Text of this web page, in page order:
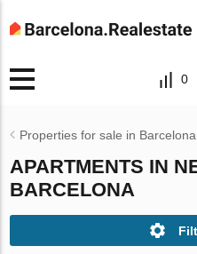
0
Properties for sale in Barcelona
APARTMENTS IN
BARCELONA